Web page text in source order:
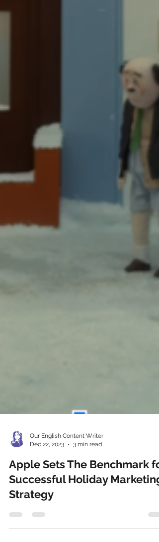
Our English Content Writer
Dec 22, 2023
3 min read
Apple Sets The Benchmark
Successful Holiday Marketing